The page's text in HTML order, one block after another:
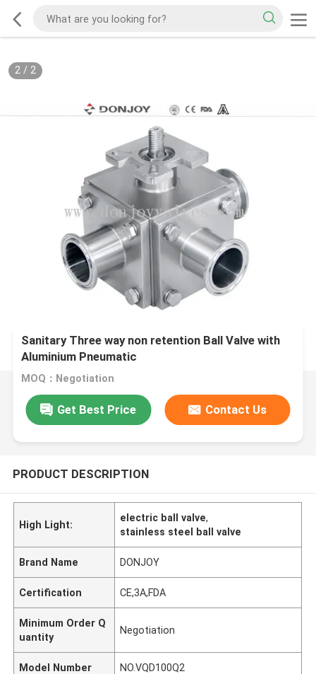
2/ 2
Sanitary Three way non retention Ball Valve with
Aluminium Pneumatic
MOQ：Negotiation
Get Best Price Contact Us
PRODUCT DESCRIPTION
High Light:
electric ball valve,
stainless steel ball valve
Brand Name DONJOY
Certification CE,3A,FDA
Minimum Order Q
uantity
Negotiation
Model Number NO.VQD100Q2